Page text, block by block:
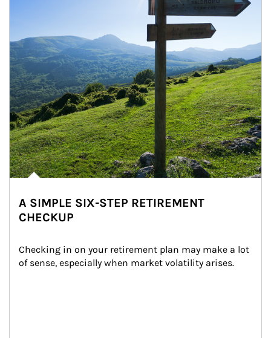
A SIMPLE SIX-STEP RETIREMENT
CHECKUP
Checking in on your retirement plan may make a lot
of sense, especially when market volatility arises.